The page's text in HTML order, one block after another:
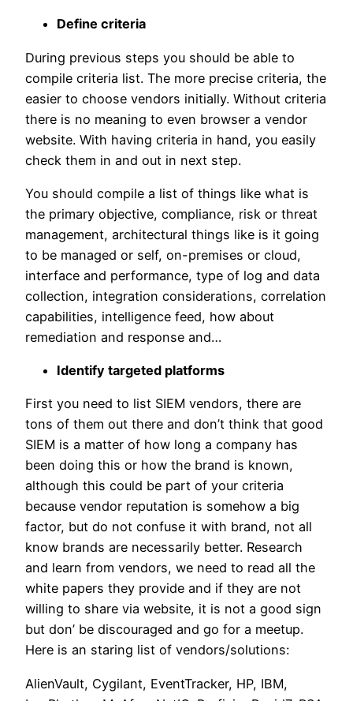
Define criteria
During previous steps you should be able to
compile criteria list. The more precise criteria, the
easier to choose vendors initially. Without criteria
there is no meaning to even browser a vendor
website. With having criteria in hand, you easily
check them in and out in next step.
You should compile a list of things like what is
the primary objective, compliance, risk or threat
management, architectural things like is it going
to be managed or self, on-premises or cloud,
interface and performance, type of log and data
collection, integration considerations, correlation
capabilities, intelligence feed, how about
remediation and response and…
Identify targeted platforms
First you need to list SIEM vendors, there are
tons of them out there and don’t think that good
SIEM is a matter of how long a company has
been doing this or how the brand is known,
although this could be part of your criteria
because vendor reputation is somehow a big
factor, but do not confuse it with brand, not all
know brands are necessarily better. Research
and learn from vendors, we need to read all the
white papers they provide and if they are not
willing to share via website, it is not a good sign
but don’ be discouraged and go for a meetup.
Here is an staring list of vendors/solutions:
AlienVault, Cygilant, EventTracker, HP, IBM,